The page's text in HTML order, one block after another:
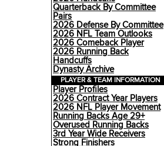
Quarterback By Committee
Pairs
2026 Defense By Committee
2026 NFL Team Outlooks
2026 Comeback Player
2026 Running Back
Handcuffs
Dynasty Archive
PLAYER & TEAM INFORMATION
Player Profiles
2026 Contract Year Players
2026 NFL Player Movement
Running Backs Age 29+
Overused Running Backs
3rd Year Wide Receivers
Strong Finishers